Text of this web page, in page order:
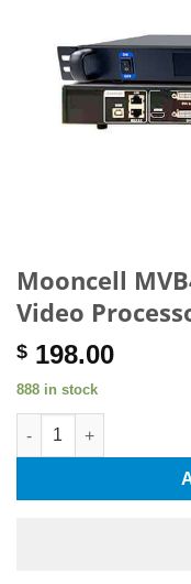
Mooncell
Video
$ 198.00
888 in stock
Mooncell MVB4S Pro